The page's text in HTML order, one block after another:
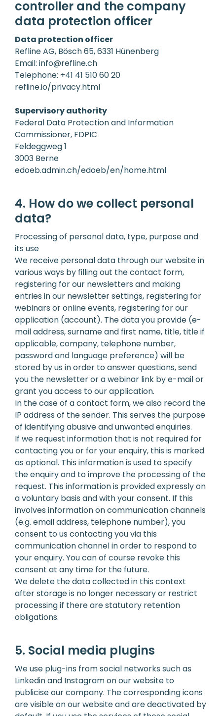
controller and the company
data protection officer
Data protection officer
Refline AG, Bösch 65, 6331 Hünenberg
Email: info@refline.ch
Telephone: +41 41 510 60 20
refline.io/privacy.html
Supervisory authority
Federal Data Protection and Information
Commissioner, FDPIC
Feldeggweg 1
3003 Berne
edoeb.admin.ch/edoeb/en/home.html
4. How do we collect personal
data?
Processing of personal data, type, purpose and
its use
We receive personal data through our website in
various ways by filling out the contact form,
registering for our newsletters and making
entries in our newsletter settings, registering for
webinars or online events, registering for our
application (account). The data you provide (e-
mail address, surname and first name, title, title if
applicable, company, telephone number,
password and language preference) will be
stored by us in order to answer questions, send
you the newsletter or a webinar link by e-mail or
grant you access to our application.
In the case of a contact form, we also record the
IP address of the sender. This serves the purpose
of identifying abusive and unwanted enquiries.
If we request information that is not required for
contacting you or for your enquiry, this is marked
as optional. This information is used to specify
the enquiry and to improve the processing of the
request. This information is provided expressly on
a voluntary basis and with your consent. If this
involves information on communication channels
(e.g. email address, telephone number), you
consent to us contacting you via this
communication channel in order to respond to
your enquiry. You can of course revoke this
consent at any time for the future.
We delete the data collected in this context
after storage is no longer necessary or restrict
processing if there are statutory retention
obligations.
5. Social media plugins
We use plug-ins from social networks such as
Linkedin and Instagram on our website to
publicise our company. The corresponding icons
are visible on our website and are deactivated by